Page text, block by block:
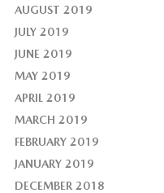
AUGUST 2019
JULY 2019
JUNE 2019
MAY 2019
APRIL 2019
MARCH 2019
FEBRUARY 2019
JANUARY 2019
DECEMBER 2018